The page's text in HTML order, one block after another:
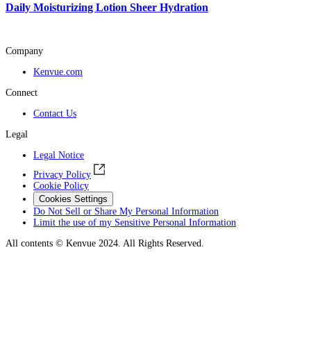
Daily Moisturizing Lotion Sheer Hydration
Company
Kenvue.com
Connect
Contact Us
Legal
Legal Notice
Privacy Policy
Cookie Policy
Cookies Settings
Do Not Sell or Share My Personal Information
Limit the use of my Sensitive Personal Information
All contents © Kenvue 2024. All Rights Reserved.